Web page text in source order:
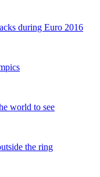
during Euro 2016
world to see
the ring